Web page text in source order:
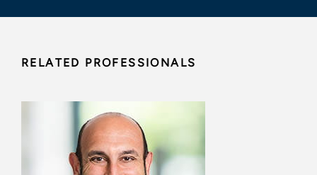
RELATED PROFESSIONALS